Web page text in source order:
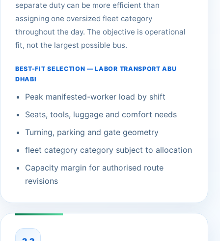
separate duty can be more efficient than
assigning one oversized fleet category
throughout the day. The objective is operational
fit, not the largest possible bus.
BEST-FIT SELECTION — LABOR TRANSPORT ABU
DHABI
Peak manifested-worker load by shift
Seats, tools, luggage and comfort needs
Turning, parking and gate geometry
fleet category category subject to allocation
Capacity margin for authorised route
revisions